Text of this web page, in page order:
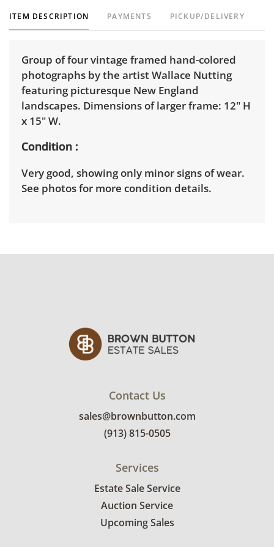
ITEM DESCRIPTION PAYMENTS PICKUP/DELIVERY
Group of four vintage framed hand-colored
photographs by the artist Wallace Nutting
featuring picturesque New England
landscapes. Dimensions of larger frame: 12" H
x 15" W.
Condition
Very good, showing only minor signs of wear.
See photos for more condition details.
Contact Us
sales@brownbutton.com
(913) 815-0505
Services
Estate Sale Service
Auction Service
Upcoming Sales